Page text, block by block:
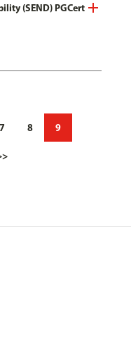
(SEND) PGCert
7 8 9